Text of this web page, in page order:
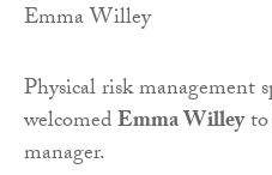
Emma Willey
Physical risk management
welcomedEmma Willeyto
manager.